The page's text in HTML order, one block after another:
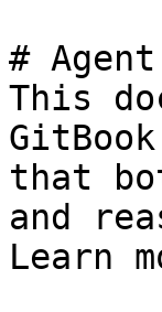
#
This
that
and
Learn